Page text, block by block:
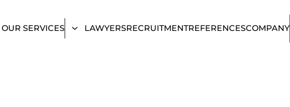
OUR SERVICES LAWYERSRECRUITMENTREFERENCESCOMPANY